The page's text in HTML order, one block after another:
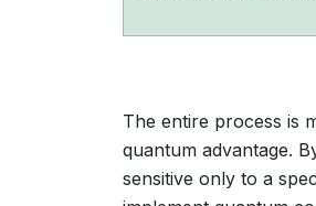
The entire process is
quantum advantage.
sensitive only to a